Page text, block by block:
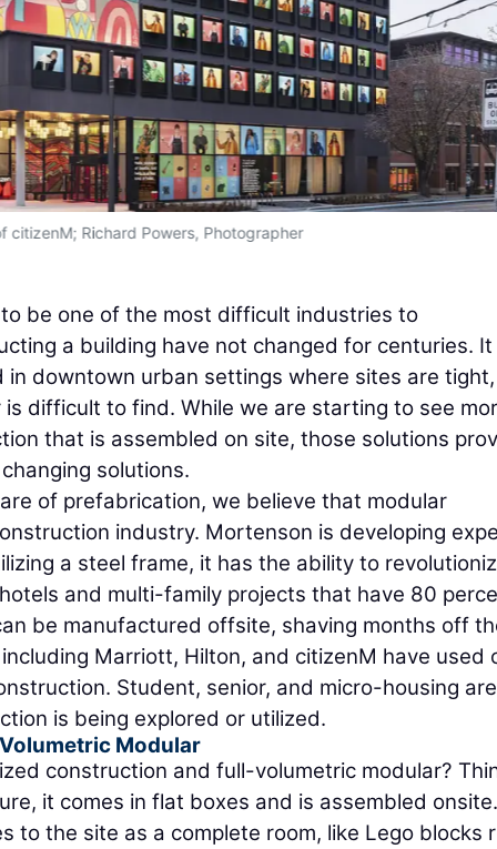
citizenM; Richard Powers, Photographer
be one of the most difficult industries to
a building have not changed for centuries. It
downtown urban settings where sites are tight,
difficult to find. While we are starting to see
that is assembled on site, those solutions
solutions.
of prefabrication, we believe that modular
industry. Mortenson is developing
a steel frame, it has the ability to
and multi-family projects that have 80
be manufactured offsite, shaving months off
Marriott, Hilton, and citizenM have used
Student, senior, and micro-housing are
is being explored or utilized.
Modular
construction and full-volumetric modular?
it comes in flat boxes and is assembled
to the site as a complete room, like Lego blocks